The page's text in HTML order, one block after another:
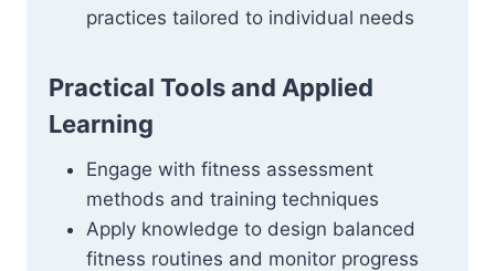
practices tailored to individual needs
Practical Tools and Applied
Learning
Engage with fitness assessment
methods and training techniques
Apply knowledge to design balanced
fitness routines and monitor progress